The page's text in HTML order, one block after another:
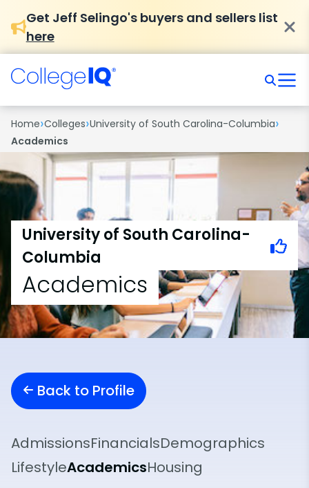
Get Jeff Selingo's buyers and sellers list
here
Home›Colleges›University of South Carolina-Columbia›
Academics
University of South Carolina-
Columbia
Academics
Back to Profile
AdmissionsFinancialsDemographics
LifestyleAcademicsHousing